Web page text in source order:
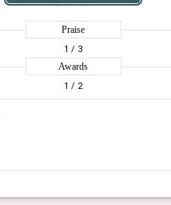
Praise
1 / 3
Awards
1 / 2